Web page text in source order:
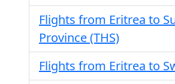
Flights from Eritrea to
Province (THS)
Flights from Eritrea to